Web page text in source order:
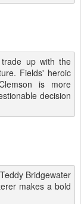
up with the
Fields' heroic
is more
decision
Bridgewater
makes a bold